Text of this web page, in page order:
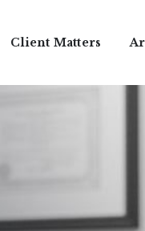
Client Matters